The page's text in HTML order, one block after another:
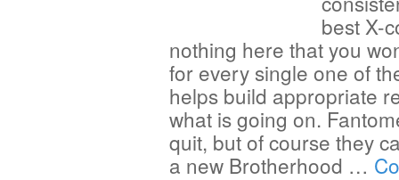
best X-
nothing here that you
for every single one of
helps build appropriate
what is going on.
quit, but of course they
a new Brotherhood …